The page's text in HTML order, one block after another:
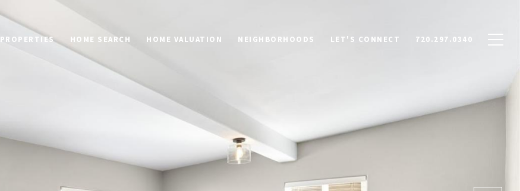
PROPERTIES HOME SEARCH HOME VALUATION NEIGHBORHOODS LET'S CONNECT 720.297.0340